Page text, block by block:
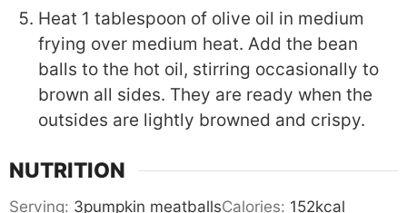
Heat 1 tablespoon of olive oil in medium
frying over medium heat. Add the bean
balls to the hot oil, stirring occasionally to
brown all sides. They are ready when the
outsides are lightly browned and crispy.
NUTRITION
Serving: 3pumpkin meatballsCalories: 152kcal